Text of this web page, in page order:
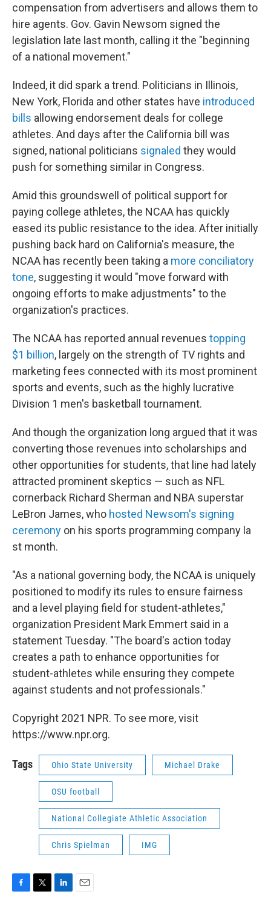
compensation from advertisers and allows them to
hire agents. Gov. Gavin Newsom signed the
legislation late last month, calling it the "beginning
of a national movement."
Indeed, it did spark a trend. Politicians in Illinois,
New York, Florida and other states have introduced
bills allowing endorsement deals for college
athletes. And days after the California bill was
signed, national politicians signaled they would
push for something similar in Congress.
Amid this groundswell of political support for
paying college athletes, the NCAA has quickly
eased its public resistance to the idea. After initially
pushing back hard on California's measure, the
NCAA has recently been taking a more conciliatory
tone, suggesting it would "move forward with
ongoing efforts to make adjustments" to the
organization's practices.
The NCAA has reported annual revenues topping
$1 billion, largely on the strength of TV rights and
marketing fees connected with its most prominent
sports and events, such as the highly lucrative
Division 1 men's basketball tournament.
And though the organization long argued that it was
converting those revenues into scholarships and
other opportunities for students, that line had lately
attracted prominent skeptics — such as NFL
cornerback Richard Sherman and NBA superstar
LeBron James, who hosted Newsom's signing
ceremony on his sports programming company la
st month.
"As a national governing body, the NCAA is uniquely
positioned to modify its rules to ensure fairness
and a level playing field for student-athletes,"
organization President Mark Emmert said in a
statement Tuesday. "The board's action today
creates a path to enhance opportunities for
student-athletes while ensuring they compete
against students and not professionals."
Copyright 2021 NPR. To see more, visit
https://www.npr.org.
Tags Ohio State University Michael Drake
OSU football
National Collegiate Athletic Association
Chris Spielman IMG